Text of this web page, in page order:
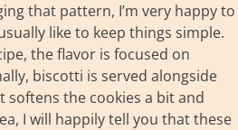
that pattern, I’m very happy to
like to keep things simple.
the flavor is focused on
biscotti is served alongside
softens the cookies a bit and
I will happily tell you that these